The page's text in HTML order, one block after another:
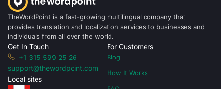
TheWordPoint is a fast-growing multilingual company that
provides translation and localization services to businesses and
individuals from all over the world.
Get In Touch
+1 315 599 25 26
support@thewordpoint.com
Local sites
For Customers
Blog
How It Works